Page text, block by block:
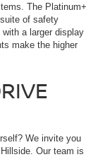
The Platinum+
of safety
a larger display
make the higher
We invite you
Our team is